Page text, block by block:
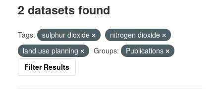
2 datasets found
Tags: sulphur dioxide
nitrogen dioxide
land use planning
Groups:
Publications
Filter Results